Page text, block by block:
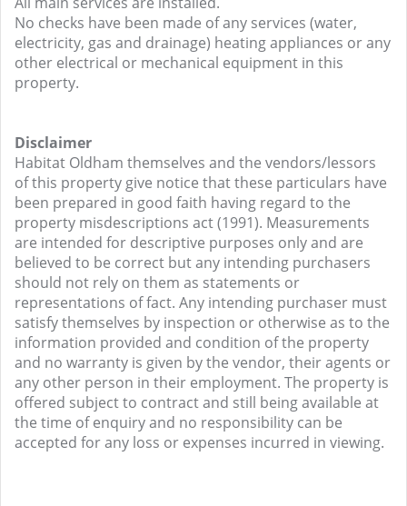
No checks have been made of any services (water,
electricity, gas and drainage) heating appliances or any
other electrical or mechanical equipment in this
property.
Disclaimer
Habitat Oldham themselves and the vendors/lessors
of this property give notice that these particulars have
been prepared in good faith having regard to the
property misdescriptions act (1991). Measurements
are intended for descriptive purposes only and are
believed to be correct but any intending purchasers
should not rely on them as statements or
representations of fact. Any intending purchaser must
satisfy themselves by inspection or otherwise as to the
information provided and condition of the property
and no warranty is given by the vendor, their agents or
any other person in their employment. The property is
offered subject to contract and still being available at
the time of enquiry and no responsibility can be
accepted for any loss or expenses incurred in viewing.